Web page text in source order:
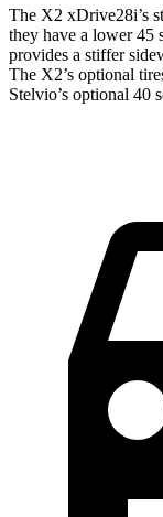
The X2 xDrive28i’s
they have a lower 45
provides a stiffer
The X2’s optional
Stelvio’s optional 40